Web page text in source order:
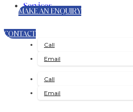
Services
CONTACT
MAKE AN ENQUIRY
Call
Email
Call
Email